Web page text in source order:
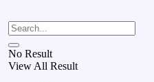
No Result
View All Result